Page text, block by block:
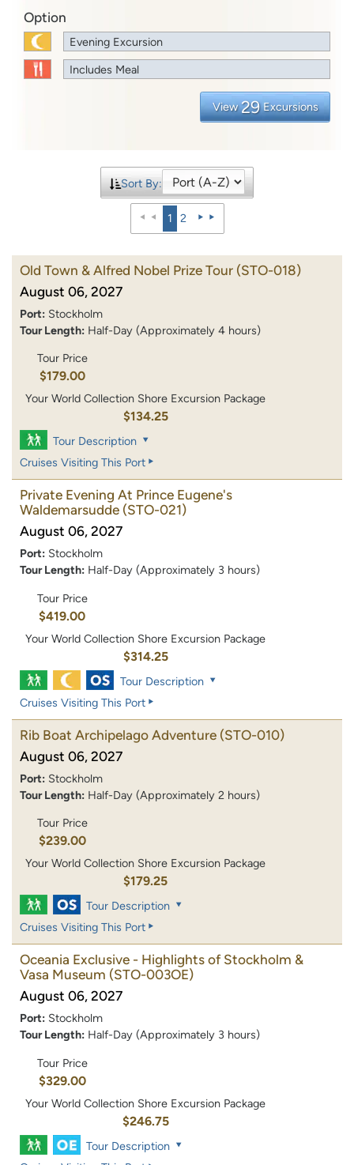
Option
Evening Excursion
Includes Meal
View 29 Excursions
Sort By:
1 2
Old Town & Alfred Nobel Prize Tour (STO-018)
August 06, 2027
Port: Stockholm
Tour Length: Half-Day (Approximately 4 hours)
Tour Price
$179.00
Your World Collection Shore Excursion Package
$134.25
Tour Description
Cruises Visiting This Port
Private Evening At Prince Eugene's
Waldemarsudde (STO-021)
August 06, 2027
Port: Stockholm
Tour Length: Half-Day (Approximately 3 hours)
Tour Price
$419.00
Your World Collection Shore Excursion Package
$314.25
Tour Description
Cruises Visiting This Port
Rib Boat Archipelago Adventure (STO-010)
August 06, 2027
Port: Stockholm
Tour Length: Half-Day (Approximately 2 hours)
Tour Price
$239.00
Your World Collection Shore Excursion Package
$179.25
Tour Description
Cruises Visiting This Port
Oceania Exclusive - Highlights of Stockholm &
Vasa Museum (STO-003OE)
August 06, 2027
Port: Stockholm
Tour Length: Half-Day (Approximately 3 hours)
Tour Price
$329.00
Your World Collection Shore Excursion Package
$246.75
Tour Description